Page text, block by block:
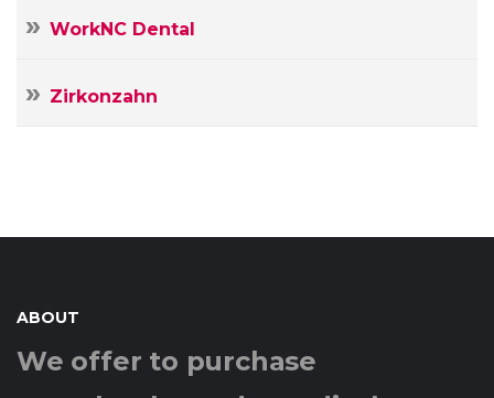
WorkNC Dental
Zirkonzahn
ABOUT
We offer to purchase